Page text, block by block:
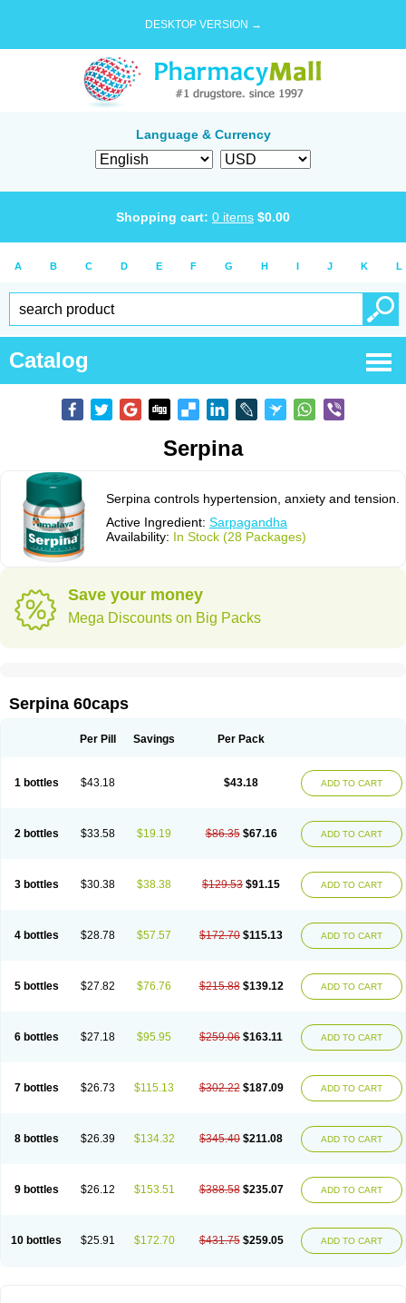
DESKTOP VERSION →
Language & Currency
Shopping cart: 0 items $0.00
A B C D E F G H I J K L
Catalog
Serpina
Serpina controls hypertension, anxiety and tension.
Active Ingredient: Sarpagandha
Availability: In Stock (28 Packages)
Save your money
Mega Discounts on Big Packs
Serpina 60caps
Per Pill Savings Per Pack
1 bottles $43.18 $43.18 ADD TO CART
2 bottles $33.58 $19.19 $86.35 $67.16 ADD TO CART
3 bottles $30.38 $38.38 $129.53 $91.15 ADD TO CART
4 bottles $28.78 $57.57 $172.70 $115.13 ADD TO CART
5 bottles $27.82 $76.76 $215.88 $139.12 ADD TO CART
6 bottles $27.18 $95.95 $259.06 $163.11 ADD TO CART
7 bottles $26.73 $115.13 $302.22 $187.09 ADD TO CART
8 bottles $26.39 $134.32 $345.40 $211.08 ADD TO CART
9 bottles $26.12 $153.51 $388.58 $235.07 ADD TO CART
10 bottles $25.91 $172.70 $431.75 $259.05 ADD TO CART